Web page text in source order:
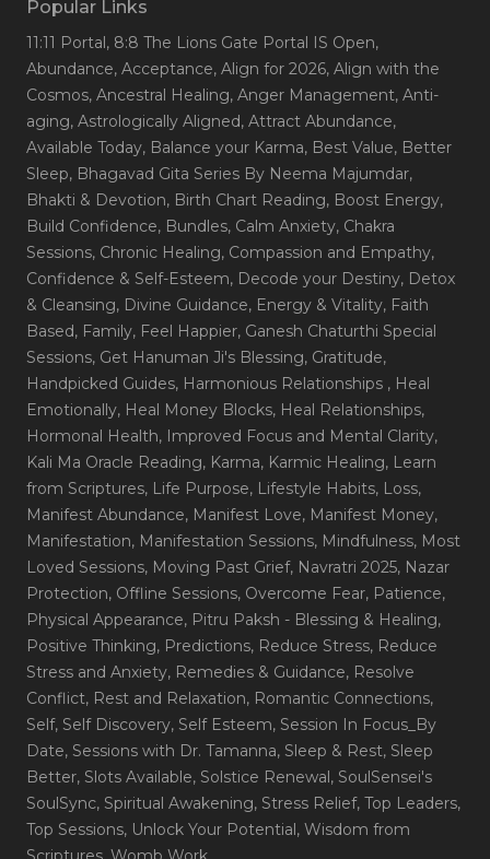
Popular Links
11:11 Portal, 8:8 The Lions Gate Portal IS Open,
Abundance, Acceptance, Align for 2026, Align with the
Cosmos, Ancestral Healing, Anger Management, Anti-
aging, Astrologically Aligned, Attract Abundance,
Available Today, Balance your Karma, Best Value, Better
Sleep, Bhagavad Gita Series By Neema Majumdar,
Bhakti & Devotion, Birth Chart Reading, Boost Energy,
Build Confidence, Bundles, Calm Anxiety, Chakra
Sessions, Chronic Healing, Compassion and Empathy,
Confidence & Self-Esteem, Decode your Destiny, Detox
& Cleansing, Divine Guidance, Energy & Vitality, Faith
Based, Family, Feel Happier, Ganesh Chaturthi Special
Sessions, Get Hanuman Ji's Blessing, Gratitude,
Handpicked Guides, Harmonious Relationships , Heal
Emotionally, Heal Money Blocks, Heal Relationships,
Hormonal Health, Improved Focus and Mental Clarity,
Kali Ma Oracle Reading, Karma, Karmic Healing, Learn
from Scriptures, Life Purpose, Lifestyle Habits, Loss,
Manifest Abundance, Manifest Love, Manifest Money,
Manifestation, Manifestation Sessions, Mindfulness, Most
Loved Sessions, Moving Past Grief, Navratri 2025, Nazar
Protection, Offline Sessions, Overcome Fear, Patience,
Physical Appearance, Pitru Paksh - Blessing & Healing,
Positive Thinking, Predictions, Reduce Stress, Reduce
Stress and Anxiety, Remedies & Guidance, Resolve
Conflict, Rest and Relaxation, Romantic Connections,
Self, Self Discovery, Self Esteem, Session In Focus_By
Date, Sessions with Dr. Tamanna, Sleep & Rest, Sleep
Better, Slots Available, Solstice Renewal, SoulSensei's
SoulSync, Spiritual Awakening, Stress Relief, Top Leaders,
Top Sessions, Unlock Your Potential, Wisdom from